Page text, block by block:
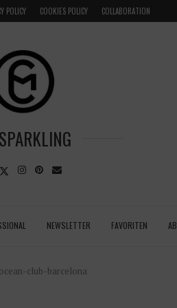
VENICE INSIDER TIPS: EXPLORE VENICE AS A LOCAL
POLICY COOKIES POLICY COLLABORATION
NEWSLETTER FAVORITEN
club-barcelona